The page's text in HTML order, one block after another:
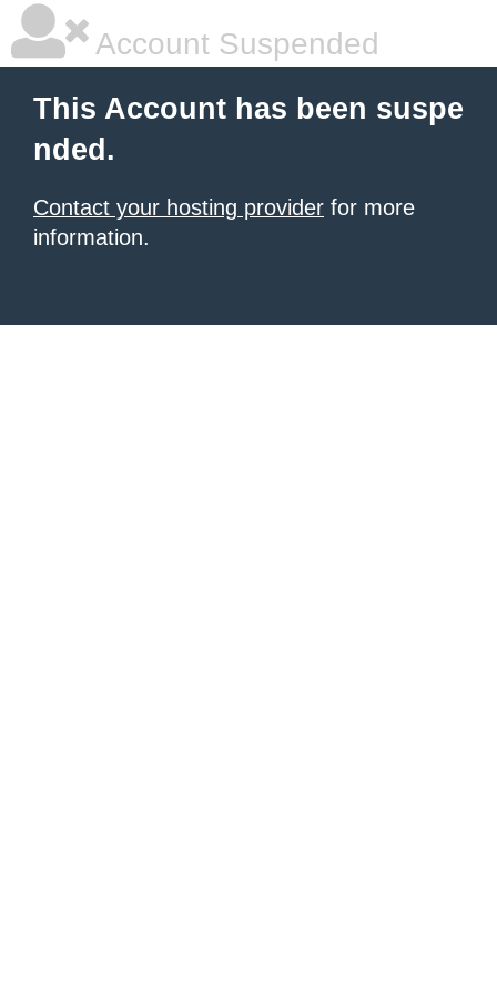
Account Suspended
This Account has been suspe
nded.
Contact your hosting provider for more
information.